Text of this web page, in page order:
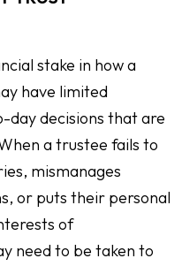
stake in how a
have limited
decisions that are
a trustee fails to
mismanages
or puts their personal
of
need to be taken to